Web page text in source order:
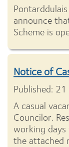
announce
Scheme is
Notice of
Published:
A casual
Councilor.
working days
the attached